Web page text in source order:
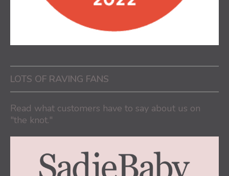
LOTS OF RAVING FANS
Read what customers have to say about us on
"the knot."